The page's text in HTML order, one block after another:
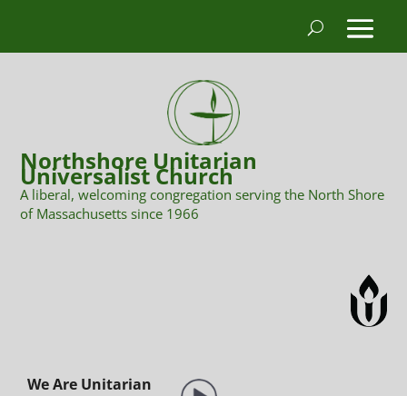
Northshore Unitarian
Universalist Church
A liberal, welcoming congregation serving the North Shore
of Massachusetts since 1966
We Are Unitarian